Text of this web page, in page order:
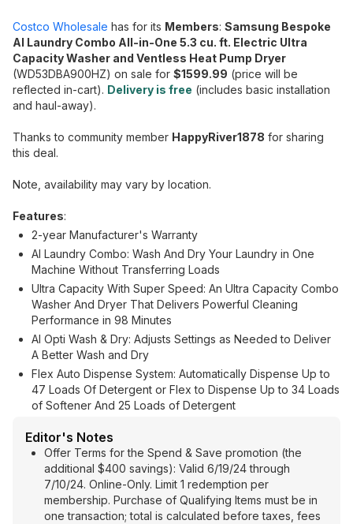
Costco Wholesale has for its Members: Samsung Bespoke
AI Laundry Combo All-in-One 5.3 cu. ft. Electric Ultra
Capacity Washer and Ventless Heat Pump Dryer
(WD53DBA900HZ) on sale for $1599.99 (price will be
reflected in-cart). Delivery is free (includes basic installation
and haul-away).
Thanks to community member HappyRiver1878 for sharing
this deal.
Note, availability may vary by location.
Features:
2-year Manufacturer's Warranty
AI Laundry Combo: Wash And Dry Your Laundry in One
Machine Without Transferring Loads
Ultra Capacity With Super Speed: An Ultra Capacity Combo
Washer And Dryer That Delivers Powerful Cleaning
Performance in 98 Minutes
AI Opti Wash & Dry: Adjusts Settings as Needed to Deliver
A Better Wash and Dry
Flex Auto Dispense System: Automatically Dispense Up to
47 Loads Of Detergent or Flex to Dispense Up to 34 Loads
of Softener And 25 Loads of Detergent
Editor's Notes
Offer Terms for the Spend & Save promotion (the
additional $400 savings): Valid 6/19/24 through
7/10/24. Online-Only. Limit 1 redemption per
membership. Purchase of Qualifying Items must be in
one transaction; total is calculated before taxes, fees